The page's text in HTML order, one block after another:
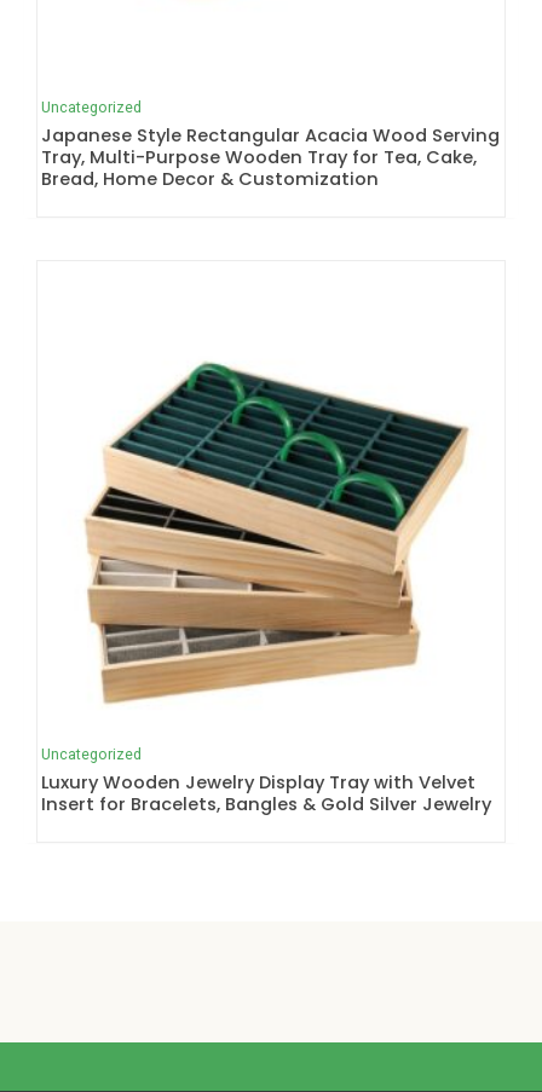
Uncategorized
Japanese Style Rectangular Acacia Wood Serving
Tray, Multi-Purpose Wooden Tray for Tea, Cake,
Bread, Home Decor & Customization
Uncategorized
Luxury Wooden Jewelry Display Tray with Velvet
Insert for Bracelets, Bangles & Gold Silver Jewelry